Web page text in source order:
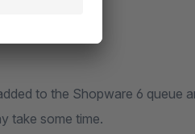
to the Shopware 6 queue
take some time.